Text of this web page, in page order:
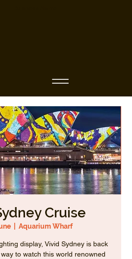
Cruise
Aquarium Wharf
display, Vivid Sydney is back
to watch this world renowned